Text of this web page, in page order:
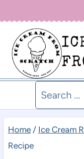
content
Search
for:
Home / Ice Cream
Recipe